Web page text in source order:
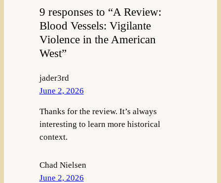
9 responses to “A Review:
Blood Vessels: Vigilante
Violence in the American
West”
jader3rd
June 2, 2026
Thanks for the review. It’s always
interesting to learn more historical
context.
Chad Nielsen
June 2, 2026